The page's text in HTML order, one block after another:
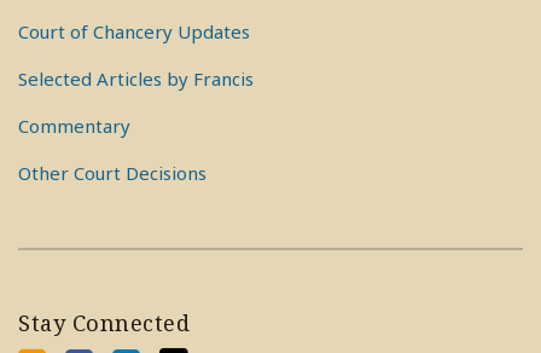
Court of Chancery Updates
Selected Articles by Francis
Commentary
Other Court Decisions
Stay Connected